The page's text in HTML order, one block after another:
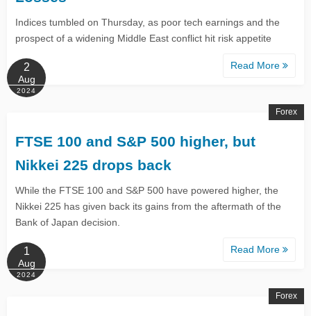
Indices tumbled on Thursday, as poor tech earnings and the
prospect of a widening Middle East conflict hit risk appetite
Read More
2
Aug
2024
FTSE 100 and S&P 500 higher, but
Nikkei 225 drops back
While the FTSE 100 and S&P 500 have powered higher, the
Nikkei 225 has given back its gains from the aftermath of the
Bank of Japan decision.
Read More
Forex
1
Aug
2024
Forex